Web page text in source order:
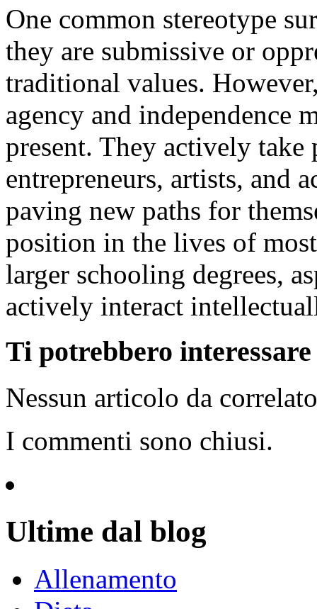
One common stereotype
they are submissive or
traditional values.
agency and independence
present. They actively take
entrepreneurs, artists, and
paving new paths for
position in the lives of
larger schooling degrees,
actively interact
Ti potrebbero
Nessun articolo da correlato
I commenti sono chiusi.
Ultime dal blog
Allenamento